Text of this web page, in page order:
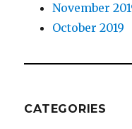
November
October 2019
CATEGORIES